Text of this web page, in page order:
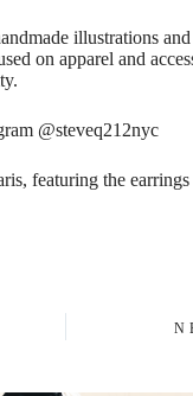
illustrations
on apparel and
@steveq212nyc
featuring the